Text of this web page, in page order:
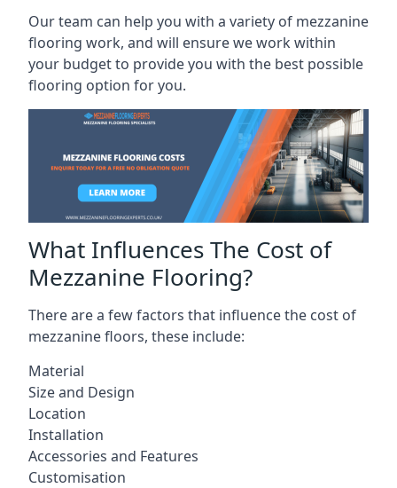
Our team can help you with a variety of mezzanine
flooring work, and will ensure we work within
your budget to provide you with the best possible
flooring option for you.
What Influences The Cost of
Mezzanine Flooring?
There are a few factors that influence the cost of
mezzanine floors, these include:
Material
Size and Design
Location
Installation
Accessories and Features
Customisation